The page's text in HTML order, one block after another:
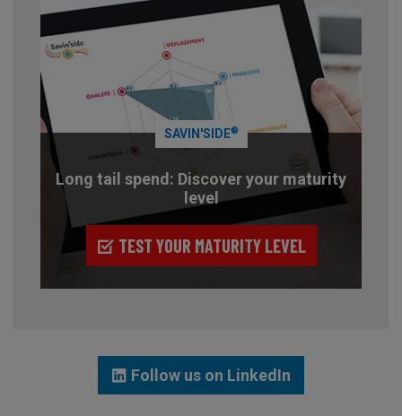
SAVIN'SIDE®
Long tail spend: Discover your maturity
level
TEST YOUR MATURITY LEVEL
Follow us on LinkedIn